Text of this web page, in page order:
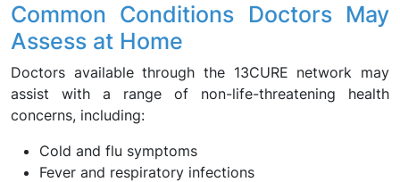
Common Conditions Doctors May
Assess at Home
Doctors available through the 13CURE network may
assist with a range of non-life-threatening health
concerns, including:
Cold and flu symptoms
Fever and respiratory infections